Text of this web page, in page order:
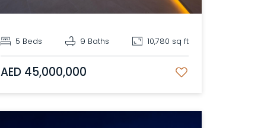
5 Beds 9 Baths 10,780 sq ft
AED 45,000,000